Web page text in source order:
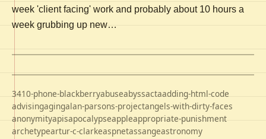
week 'client facing' work and probably about 10 hours a
week grubbing up new…
3410-phone-blackberryabuseabyssactaadding-html-code
advisingagingalan-parsons-projectangels-with-dirty-faces
anonymityapisapocalypseappleappropriate-punishment
archetypeartur-c-clarkeaspnetassangeastronomy